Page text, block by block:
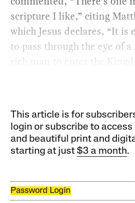
scripture I like,” citing
which Jesus declares, “It is
to pass through the eye of
rich man to enter the
This article is for
login or subscribe to
and beautiful print and
starting at just$3 a month.
Password Login